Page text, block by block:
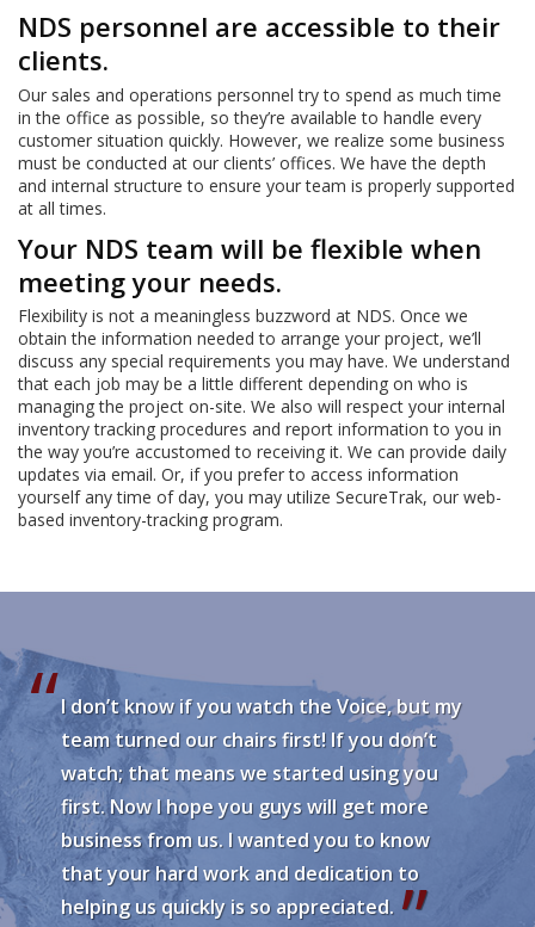
NDS personnel are accessible to their
clients.
Our sales and operations personnel try to spend as much time
in the office as possible, so they’re available to handle every
customer situation quickly. However, we realize some business
must be conducted at our clients’ offices. We have the depth
and internal structure to ensure your team is properly supported
at all times.
Your NDS team will be flexible when
meeting your needs.
Flexibility is not a meaningless buzzword at NDS. Once we
obtain the information needed to arrange your project, we’ll
discuss any special requirements you may have. We understand
that each job may be a little different depending on who is
managing the project on-site. We also will respect your internal
inventory tracking procedures and report information to you in
the way you’re accustomed to receiving it. We can provide daily
updates via email. Or, if you prefer to access information
yourself any time of day, you may utilize SecureTrak, our web-
based inventory-tracking program.
I don’t know if you watch the Voice, but my
team turned our chairs first! If you don’t
watch; that means we started using you
first. Now I hope you guys will get more
business from us. I wanted you to know
that your hard work and dedication to
helping us quickly is so appreciated.